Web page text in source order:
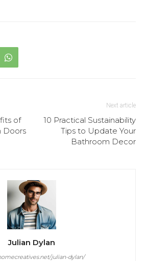
of
Doors
Next article
10 Practical Sustainability
Tips to Update Your
Bathroom Decor
Julian Dylan
julian-dylan/